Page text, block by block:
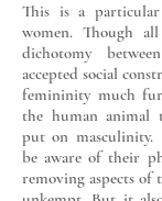
This is a
women. Though
dichotomy
accepted social
femininity much
the human animal
put on masculinity.
be aware of their
removing aspects